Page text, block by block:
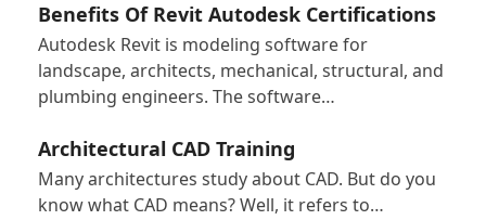
Benefits Of Revit Autodesk Certifications
Autodesk Revit is modeling software for
landscape, architects, mechanical, structural, and
plumbing engineers. The software…
Architectural CAD Training
Many architectures study about CAD. But do you
know what CAD means? Well, it refers to…